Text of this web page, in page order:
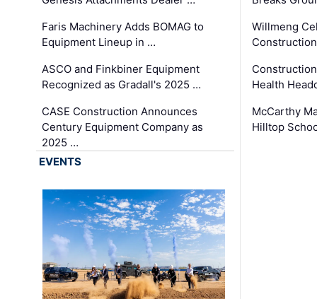
Faris Machinery Adds BOMAG to
Equipment Lineup in …
ASCO and Finkbiner Equipment
Recognized as Gradall's 2025 …
CASE Construction Announces
Century Equipment Company as
2025 …
Willmeng
Health
McCarthy
Hilltop
EVENTS